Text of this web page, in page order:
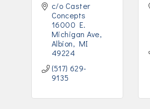
c/o Caster
Concepts
16000 E.
Michigan Ave
Albion
MI
49224
(517) 629-
9135